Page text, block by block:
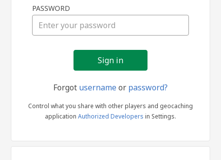
in
PASSWORD
Forgot usernameor password?
Control what you share with other players and geocaching
application Authorized Developers in Settings.